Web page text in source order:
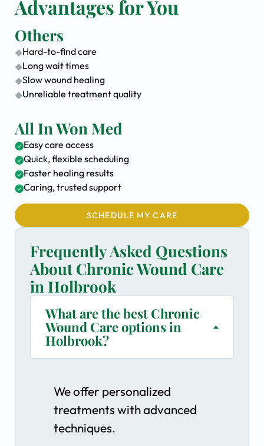
Advantages for You
Others
Hard-to-find care
Long wait times
Slow wound healing
Unreliable treatment quality
All In Won Med
Easy care access
Quick, flexible scheduling
Faster healing results
Caring, trusted support
SCHEDULE MY CARE
Frequently Asked Questions
About Chronic Wound Care
in Holbrook
What are the best Chronic
Wound Care options in
Holbrook?
We offer personalized
treatments with advanced
techniques.